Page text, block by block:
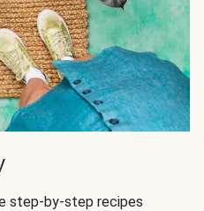
step-by-step recipes